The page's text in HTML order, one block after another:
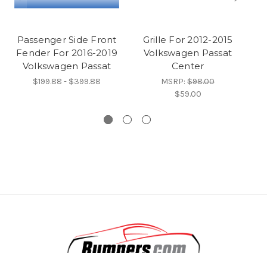
Passenger Side Front
Fender For 2016-2019
Volkswagen Passat
$199.88 - $399.88
Grille For 2012-2015
Volkswagen Passat
Center
MSRP: $98.00
$59.00